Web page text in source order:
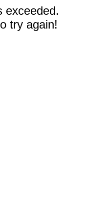
exceeded.
try again!